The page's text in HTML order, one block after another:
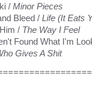
/ Minor Pieces
Bleed / Life (It Eats
/ The Way I Feel
Found What I'm
Gives A Shit